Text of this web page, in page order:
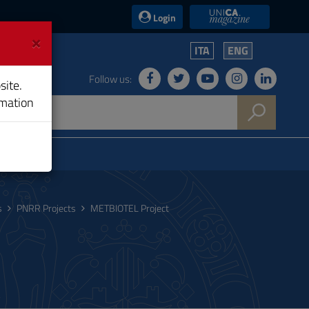
Login UniCA News
ITA ENG
Follow us:
PNRR Projects METBIOTEL Project
×